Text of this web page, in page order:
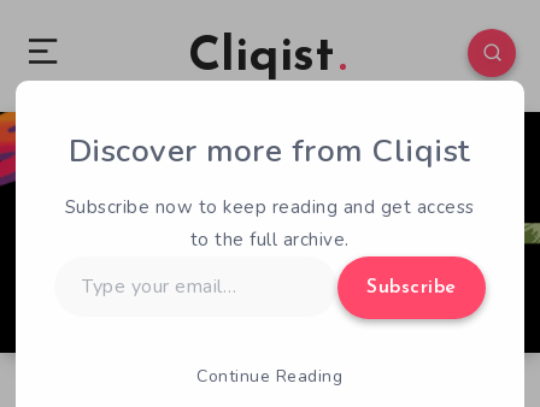
Cliqist
0 330
Discover more from Cliqist
Subscribe now to keep reading and get access
to the full archive.
your
Subscribe
Continue Reading